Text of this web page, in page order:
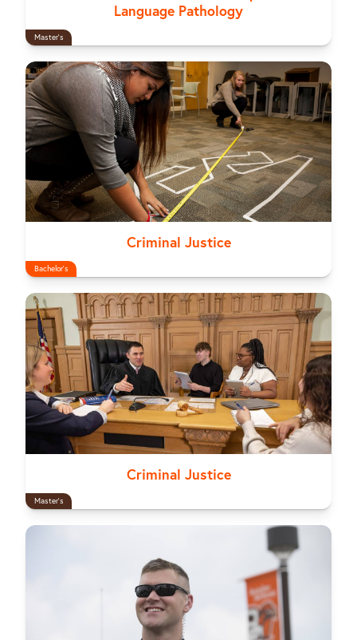
Language Pathology
Master's
Criminal Justice
Bachelor's
Criminal Justice
Master's